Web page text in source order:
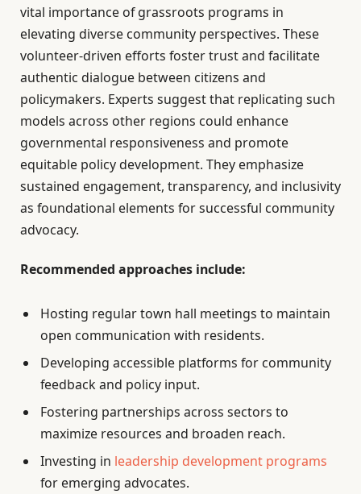
vital importance of grassroots programs in
elevating diverse community perspectives. These
volunteer-driven efforts foster trust and facilitate
authentic dialogue between citizens and
policymakers. Experts suggest that replicating such
models across other regions could enhance
governmental responsiveness and promote
equitable policy development. They emphasize
sustained engagement, transparency, and inclusivity
as foundational elements for successful community
advocacy.
Recommended approaches include:
Hosting regular town hall meetings to maintain
open communication with residents.
Developing accessible platforms for community
feedback and policy input.
Fostering partnerships across sectors to
maximize resources and broaden reach.
Investing in leadership development programs
for emerging advocates.